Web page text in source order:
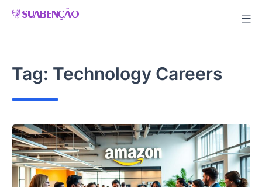
Skip
Tag: Technology Careers